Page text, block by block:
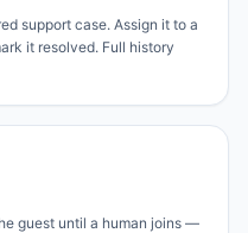
support case. Assign it to a
it resolved. Full history
guest until a human joins —